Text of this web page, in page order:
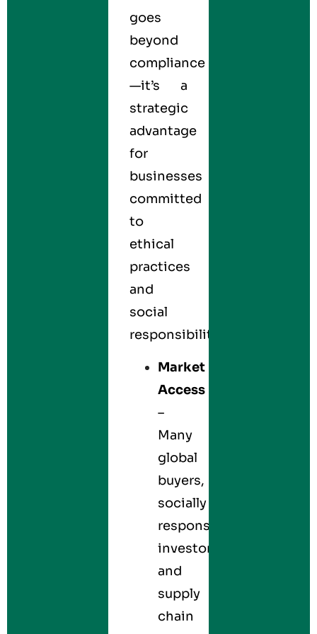
goes
beyond
compliance
—it’s a
strategic
advantage
for
businesses
committed
to
ethical
practices
and
social
responsibility.
Market
Access
–
Many
global
buyers,
socially
responsible
investors,
and
supply
chain